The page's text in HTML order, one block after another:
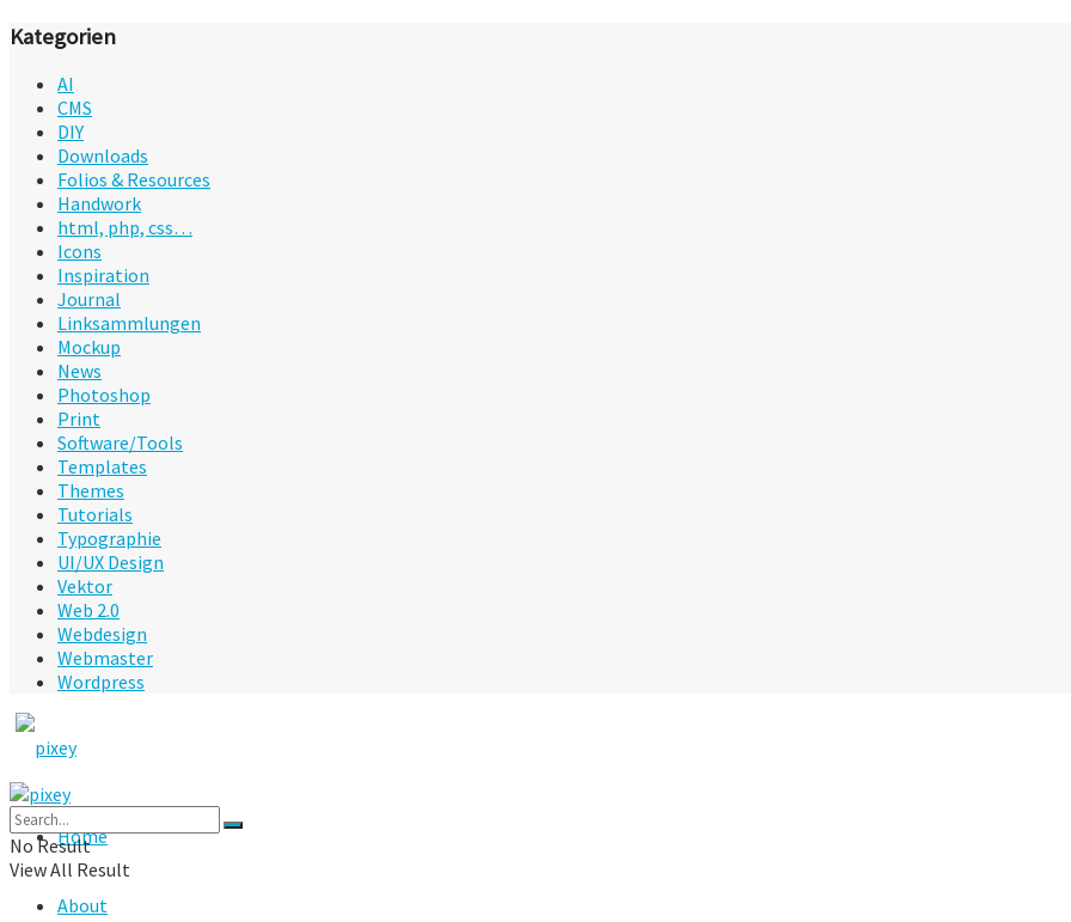
Kategorien
AI
CMS
DIY
Downloads
Folios & Resources
Handwork
html, php, css…
Icons
Inspiration
Journal
Linksammlungen
Mockup
News
Photoshop
Print
Software/Tools
Templates
Themes
Tutorials
Typographie
UI/UX Design
Vektor
Web 2.0
Webdesign
Webmaster
Wordpress
Home
About
No Result
View All Result